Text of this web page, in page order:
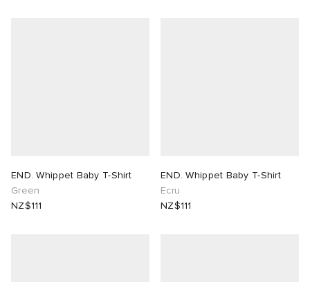
END. Whippet Baby T-Shirt
Green
NZ$111
END. Whippet Baby T-Shirt
Ecru
NZ$111